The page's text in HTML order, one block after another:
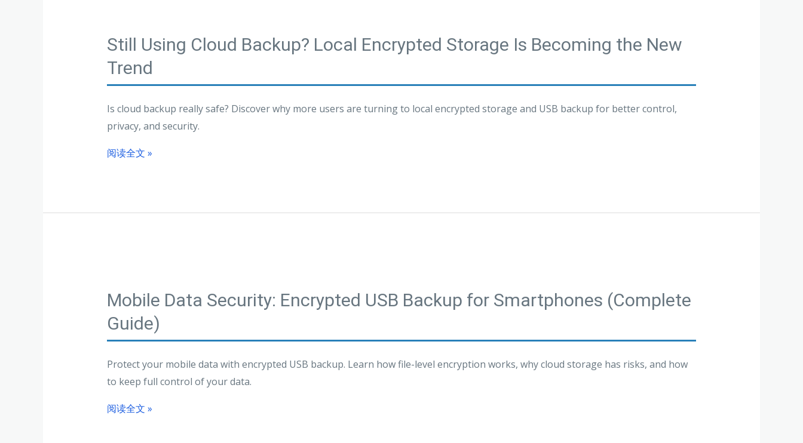
Still Using Cloud Backup? Local Encrypted Storage Is Becoming the New
Trend
Is cloud backup really safe? Discover why more users are turning to local encrypted storage and USB backup for better control,
privacy, and security.
阅读全文 »
Mobile Data Security: Encrypted USB Backup for Smartphones (Complete
Guide)
Protect your mobile data with encrypted USB backup. Learn how file-level encryption works, why cloud storage has risks, and how
to keep full control of your data.
阅读全文 »